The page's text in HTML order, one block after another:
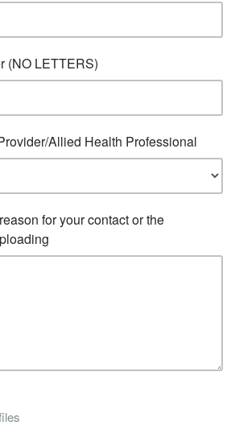
(NO LETTERS)
Allied Health Professional
for your contact or the